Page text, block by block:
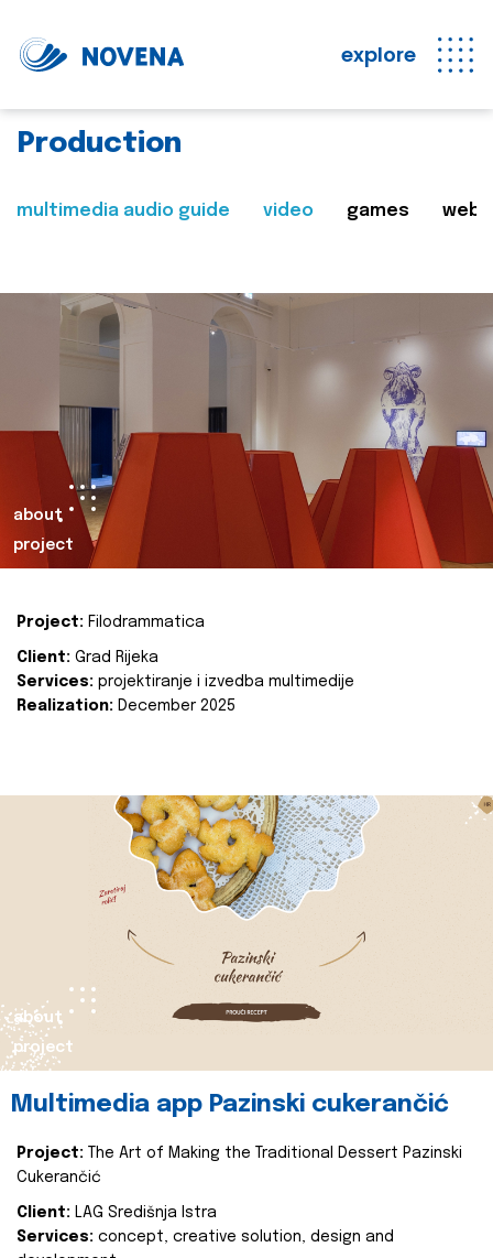
explore
Production
multimedia audio guide video games web
about
project
Project: Filodrammatica
Client: Grad Rijeka
Services: projektiranje i izvedba multimedije
Realization: December 2025
about
project
Multimedia app Pazinski cukerančić
Project:
The Art of Making the Traditional Dessert Pazinski
Cukerančić
Client: LAG Središnja Istra
Services: concept, creative solution, design and